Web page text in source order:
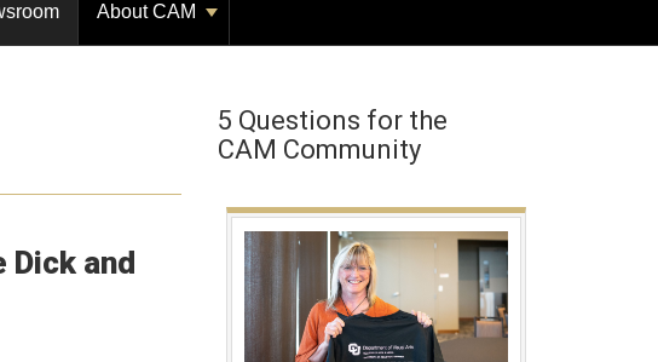
About CAM
Dick and
5 Questions for the
CAM Community